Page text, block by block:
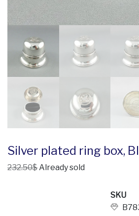
Silver plated ring box,
232.50$Already sold
SKU